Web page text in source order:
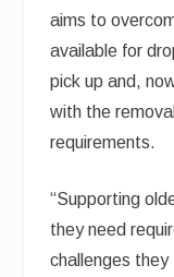
aims to
available for
pick up and,
with the
requirements.
“Supporting
they need
challenges they